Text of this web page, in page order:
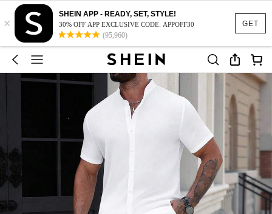
GET
×
SHEIN APP - READY, SET, STYLE!
30% OFF APP EXCLUSIVE CODE: APPOFF30
(95,960)